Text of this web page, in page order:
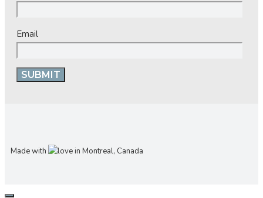
Email
Made with in Montreal, Canada